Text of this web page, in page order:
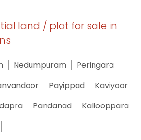
land / plot for sale in
Nedumpuram
Peringara
Payippad
Kaviyoor
Pandanad
Kallooppara